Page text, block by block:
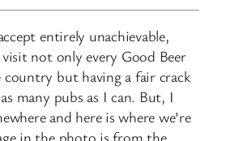
entirely unachievable,
not only every Good Beer
but having a fair crack
many pubs as I can. But, I
and here is where we’re